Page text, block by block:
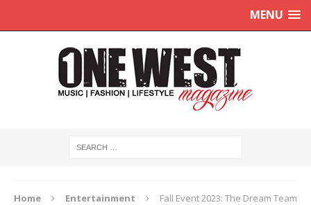
MENU
Home Entertainment
Fall Event 2023: The Dream Team